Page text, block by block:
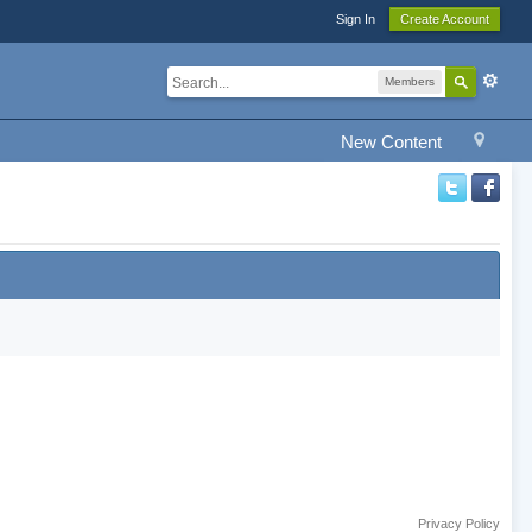
Sign In Create Account
Members
New Content
Privacy Policy